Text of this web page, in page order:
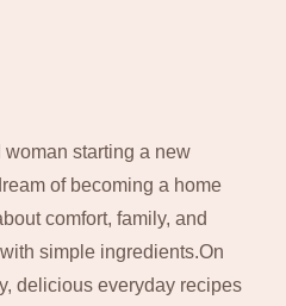
woman starting a new
of becoming a home
comfort, family, and
simple ingredients.On
delicious everyday recipes